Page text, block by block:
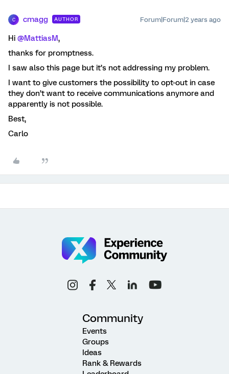
C cmagg AUTHOR Forum|Forum|2 years ago
Hi @MattiasM,
thanks for promptness.
I saw also this page but it’s not addressing my problem.
I want to give customers the possibility to opt-out in case
they don’t want to receive communications anymore and
apparently is not possible.
Best,
Carlo
Community
Events
Groups
Ideas
Rank & Rewards